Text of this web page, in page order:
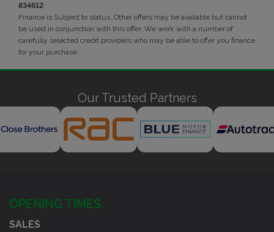
834612
Finance is Subject to status. Other offers may be available but cannot
be used in conjunction with this offer. We work with a number of
carefully selected credit providers who may be able to offer you finance
for your purchase.
Our Trusted Partners
OPENING TIMES
SALES